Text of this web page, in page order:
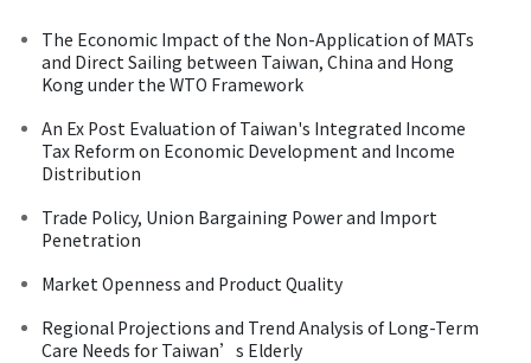
The Economic Impact of the Non-Application of MATs
and Direct Sailing between Taiwan, China and Hong
Kong under the WTO Framework
An Ex Post Evaluation of Taiwan's Integrated Income
Tax Reform on Economic Development and Income
Distribution
Trade Policy, Union Bargaining Power and Import
Penetration
Market Openness and Product Quality
Regional Projections and Trend Analysis of Long-Term
Care Needs for Taiwan’s Elderly